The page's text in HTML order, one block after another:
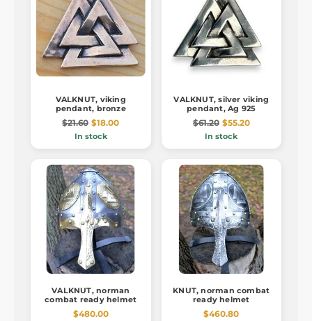
VALKNUT, viking
pendant, bronze
$21.60 $18.00
In stock
VALKNUT, silver viking
pendant, Ag 925
$61.20 $55.20
In stock
VALKNUT, norman
combat ready helmet
$480.00
KNUT, norman combat
ready helmet
$460.80